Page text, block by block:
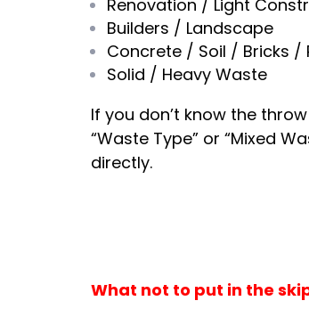
Renovation / Light
Builders / Landscape
Concrete / Soil / Bricks /
Solid / Heavy Waste
If you don’t know the
“Waste Type” or “Mixed
directly.
What not to put in the